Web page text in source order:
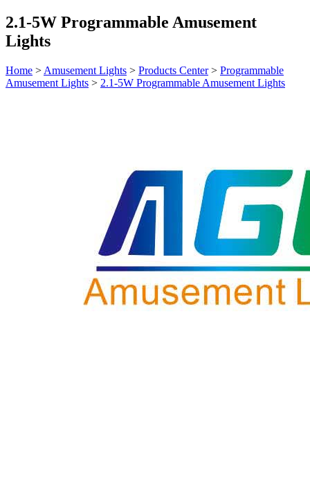
2.1-5W Programmable Amusement
Lights
Home > Amusement Lights > Products Center> Programmable
Amusement Lights > 2.1-5W Programmable Amusement Lights